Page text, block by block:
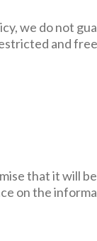
we do not
and
that it will
on the